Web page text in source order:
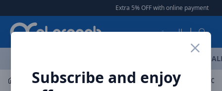
Extra 5% OFF with online payment |
العربية
Subscribe and enjoy
Mobile Accessories Power banks